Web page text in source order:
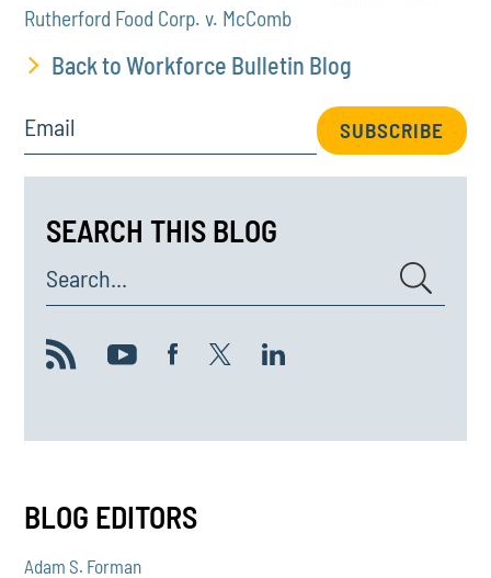
Rutherford Food Corp. v. McComb
Back to Workforce Bulletin Blog
Email SUBSCRIBE
SEARCH THIS BLOG
Search...
BLOG EDITORS
Adam S. Forman